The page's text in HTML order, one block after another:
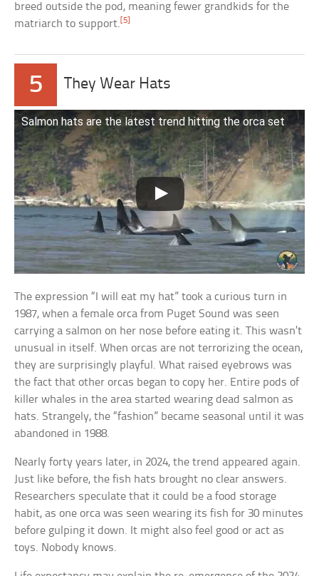
breed outside the pod, meaning fewer grandkids for the
matriarch to support. [5]
5 They Wear Hats
Salmon hats are the latest trend hitting the orca set
The expression “I will eat my hat” took a curious turn in
1987, when a female orca from Puget Sound was seen
carrying a salmon on her nose before eating it. This wasn’t
unusual in itself. When orcas are not terrorizing the ocean,
they are surprisingly playful. What raised eyebrows was
the fact that other orcas began to copy her. Entire pods of
killer whales in the area started wearing dead salmon as
hats. Strangely, the “fashion” became seasonal until it was
abandoned in 1988.
Nearly forty years later, in 2024, the trend appeared again.
Just like before, the fish hats brought no clear answers.
Researchers speculate that it could be a food storage
habit, as one orca was seen wearing its fish for 30 minutes
before gulping it down. It might also feel good or act as
toys. Nobody knows.